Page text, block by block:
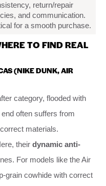
return/repair
and communication.
for a smooth purchase.
TO FIND REAL
(NIKE DUNK, AIR
category, flooded with
often suffers from
materials.
their dynamic anti-
For models like the Air
grain cowhide with correct